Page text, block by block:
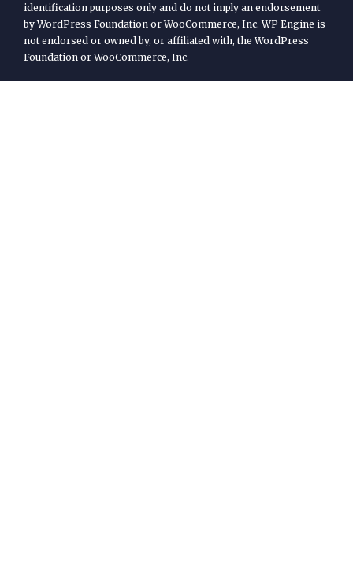
identification purposes only and do not imply an endorsement
by WordPress Foundation or WooCommerce, Inc. WP Engine is
not endorsed or owned by, or affiliated with, the WordPress
Foundation or WooCommerce, Inc.